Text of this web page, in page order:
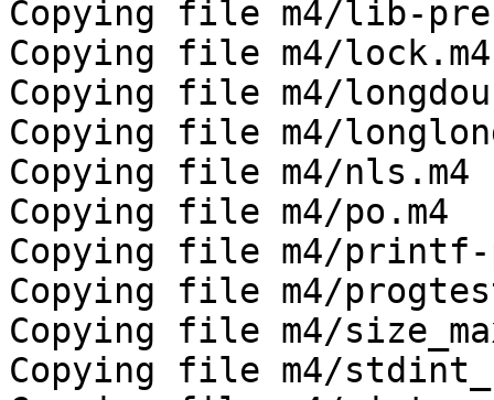
Copying file m4/lib-
Copying file m4/lock.m4
Copying file m4/
Copying file m4/
Copying file m4/nls.m4
Copying file m4/po.m4
Copying file m4/printf-
Copying file m4/
Copying file m4/
Copying file m4/